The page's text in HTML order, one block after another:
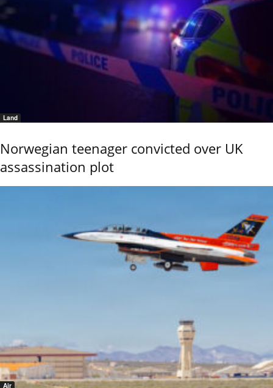
Land
Norwegian teenager convicted over UK
assassination plot
Air